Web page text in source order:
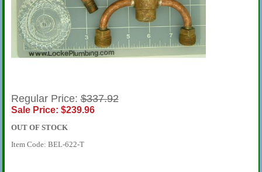
Regular Price:$337.92
Sale Price: $239.96
OUT OF STOCK
Item Code: BEL-622-T